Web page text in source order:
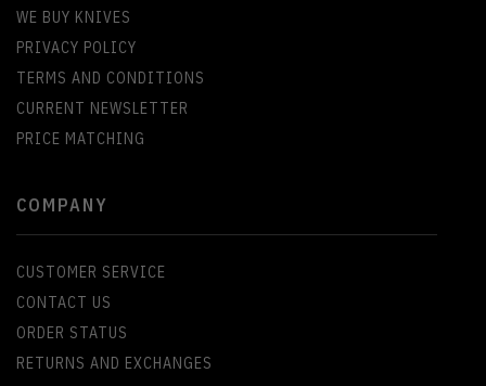
WE BUY KNIVES
PRIVACY POLICY
TERMS AND CONDITIONS
CURRENT NEWSLETTER
PRICE MATCHING
COMPANY
CUSTOMER SERVICE
CONTACT US
ORDER STATUS
RETURNS AND EXCHANGES